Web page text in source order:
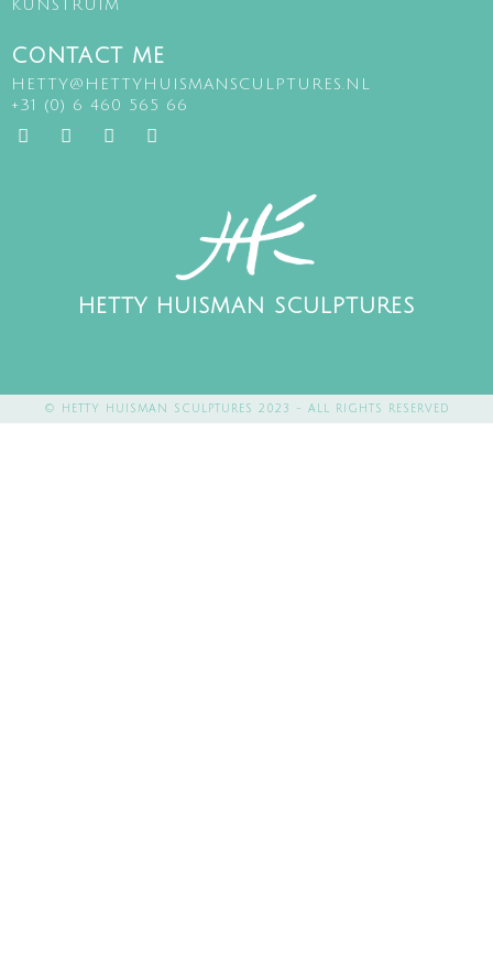
KUNSTRUIM
CONTACT ME
HETTY@HETTYHUISMANSCULPTURES.NL
+31 (0) 6 460 565 66
HETTY HUISMAN SCULPTURES
© HETTY HUISMAN SCULPTURES 2023 - ALL RIGHTS RESERVED